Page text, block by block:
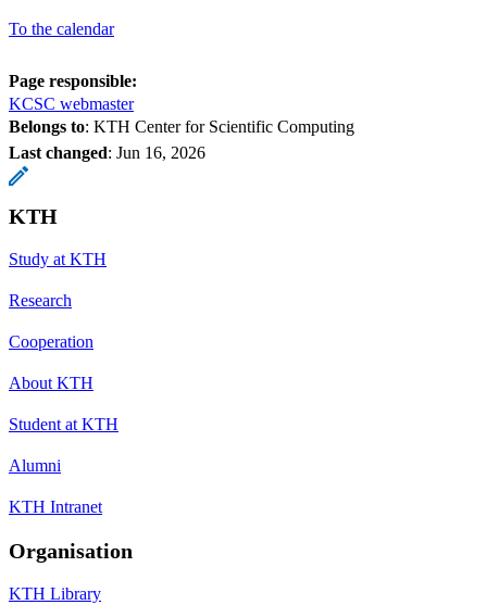
To the calendar
Page responsible:
KCSC webmaster
Belongs to: KTH Center for Scientific Computing
Last changed: Jun 16, 2026
KTH
Study at KTH
Research
Cooperation
About KTH
Student at KTH
Alumni
KTH Intranet
Organisation
KTH Library